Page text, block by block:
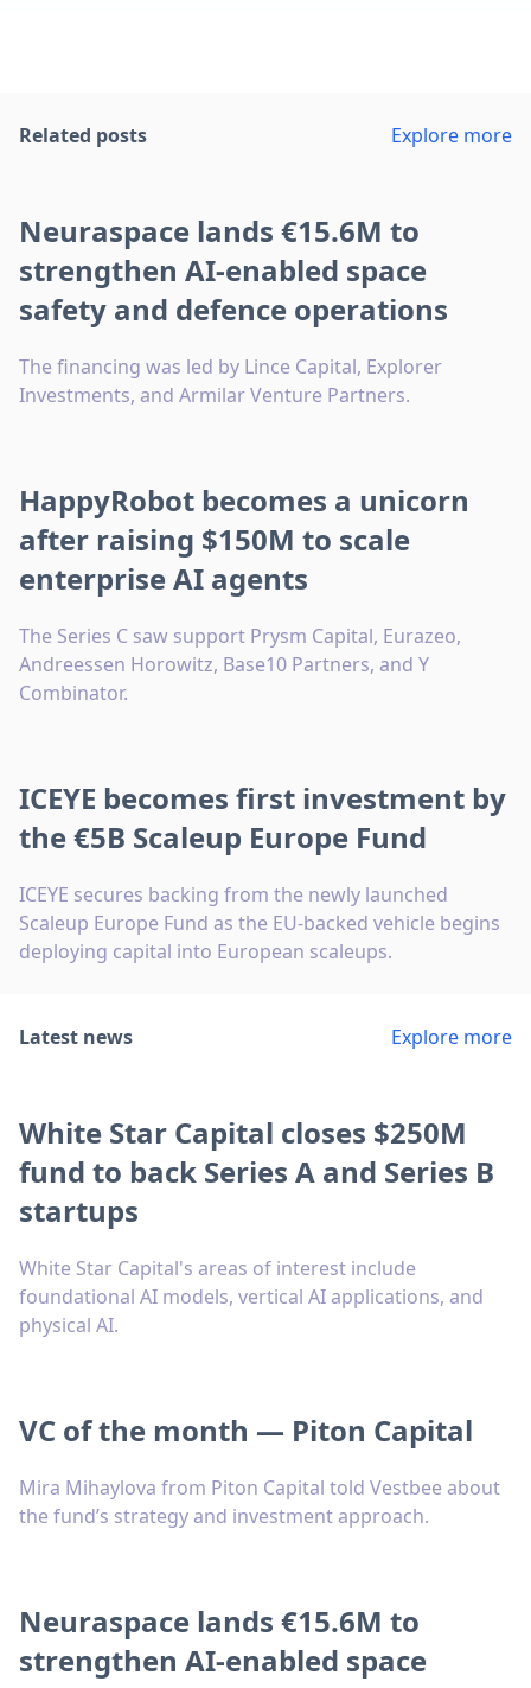
Related posts Explore more
Neuraspace lands €15.6M to
strengthen AI-enabled space
safety and defence operations
The financing was led by Lince Capital, Explorer
Investments, and Armilar Venture Partners.
HappyRobot becomes a unicorn
after raising $150M to scale
enterprise AI agents
The Series C saw support Prysm Capital, Eurazeo,
Andreessen Horowitz, Base10 Partners, and Y
Combinator.
ICEYE becomes first investment by
the €5B Scaleup Europe Fund
ICEYE secures backing from the newly launched
Scaleup Europe Fund as the EU-backed vehicle begins
deploying capital into European scaleups.
Latest news Explore more
White Star Capital closes $250M
fund to back Series A and Series B
startups
White Star Capital's areas of interest include
foundational AI models, vertical AI applications, and
physical AI.
VC of the month — Piton Capital
Mira Mihaylova from Piton Capital told Vestbee about
the fund’s strategy and investment approach.
Neuraspace lands €15.6M to
strengthen AI-enabled space